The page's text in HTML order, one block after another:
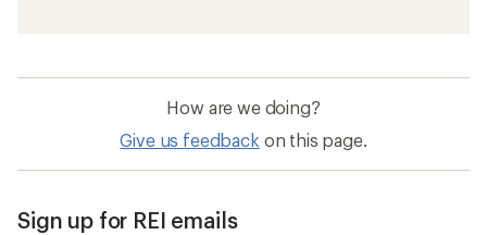
How are we doing?
Give us feedback on this page.
Sign up for REI emails